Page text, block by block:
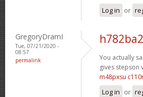
Log in or
GregoryDramI
Tue, 07/21/2020 -
08:57
permalink
You actually
gives stepson
m48pxsu
Log in or